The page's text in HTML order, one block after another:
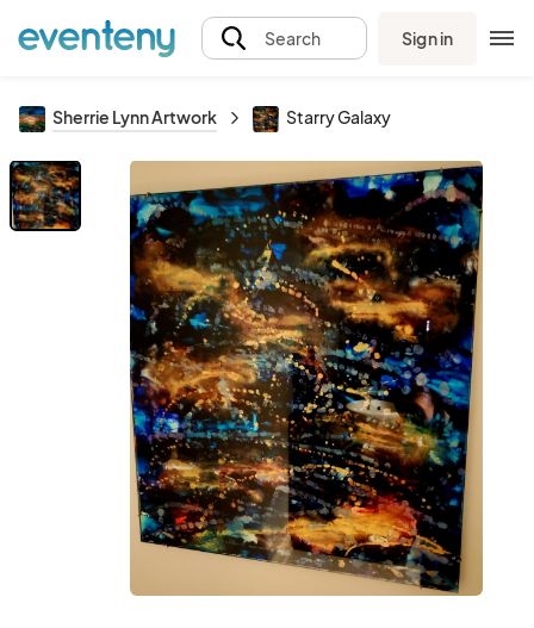
Search Sign in
Sherrie Lynn Artwork Starry Galaxy